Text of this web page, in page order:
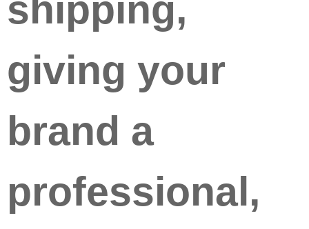
shipping,
giving your
brand a
professional,